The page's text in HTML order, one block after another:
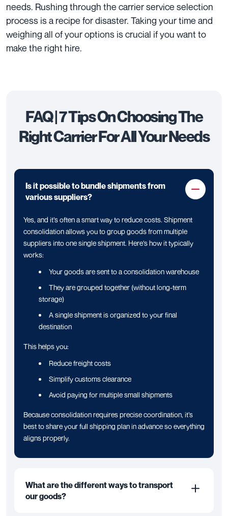
needs. Rushing through the carrier service selection
process is a recipe for disaster. Taking your time and
weighing all of your options is crucial if you want to
make the right hire.
FAQ | 7 Tips On Choosing The
Right Carrier For All Your Needs
Is it possible to bundle shipments from
various suppliers?
Yes, and it’s often a smart way to reduce costs. Shipment
consolidation allows you to group goods from multiple
suppliers into one single shipment. Here’s how it typically
works:
Your goods are sent to a consolidation warehouse
They are grouped together (without long-term
storage)
A single shipment is organized to your final
destination
This helps you:
Reduce freight costs
Simplify customs clearance
Avoid paying for multiple small shipments
Because consolidation requires precise coordination, it’s
best to share your full shipping plan in advance so everything
aligns properly.
What are the different ways to transport
our goods?